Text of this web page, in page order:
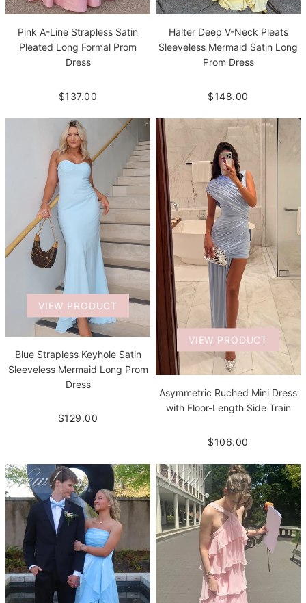
Pink A-Line Strapless Satin
Pleated Long Formal Prom
Dress
$137.00
Halter Deep V-Neck Pleats
Sleeveless Mermaid Satin Long
Prom Dress
$148.00
VIEW PRODUCT
Blue Strapless Keyhole Satin
Sleeveless Mermaid Long Prom
Dress
$129.00
VIEW PRODUCT
Asymmetric Ruched Mini Dress
with Floor-Length Side Train
$106.00